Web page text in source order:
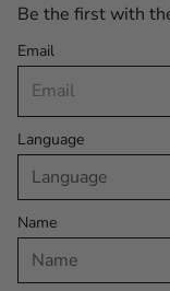
Be the first with
Email
Language
Name